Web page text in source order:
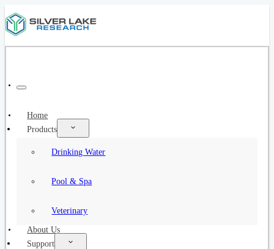
Home
Products
Drinking Water
Pool & Spa
Veterinary
About Us
Support